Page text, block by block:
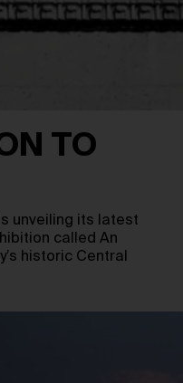
TO
unveiling its latest
called An
historic Central